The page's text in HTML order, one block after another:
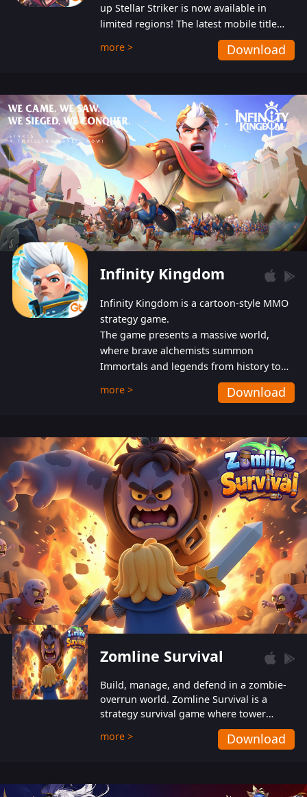
up Stellar Striker is now available in
limited regions! The latest mobile title
from GTArcade is an action-packed sci-fi
shoot ‘em up featuring vibrant graphics
more > Download
Infinity Kingdom
Infinity Kingdom is a cartoon-style MMO
strategy game.
The game presents a massive world,
where brave alchemists summon
Immortals and legends from history to
help players fight against the evil
Gnomes. While trying to prevent the
also protect themselves from their
aggressive counterparts.
more > Download
Zomline Survival
Build, manage, and defend in a zombie-
overrun world. Zomline Survival is a
strategy survival game where tower
defense meets base management.
more > Download